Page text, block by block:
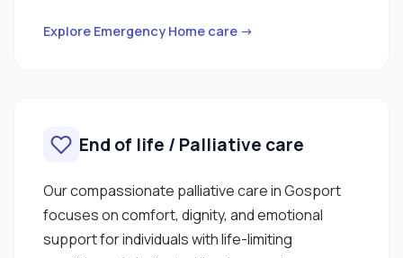
Explore Emergency Home care →
End of life / Palliative care
Our compassionate palliative care in Gosport
focuses on comfort, dignity, and emotional
support for individuals with life-limiting